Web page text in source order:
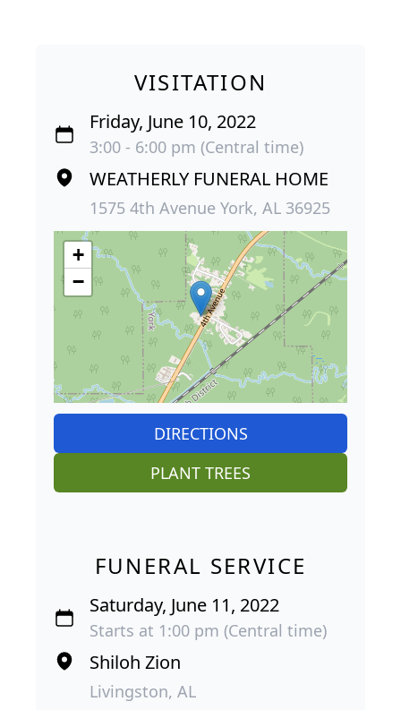
VISITATION
Friday, June 10, 2022
3:00 - 6:00 pm (Central time)
WEATHERLY FUNERAL HOME
1575 4th Avenue York, AL 36925
+
−
DIRECTIONS
PLANT TREES
FUNERAL SERVICE
Saturday, June 11, 2022
Starts at 1:00 pm (Central time)
Shiloh Zion
Livingston, AL